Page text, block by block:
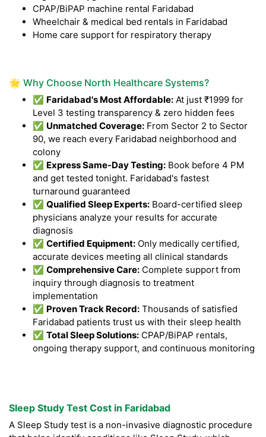
CPAP/BiPAP machine rental Faridabad
Wheelchair & medical bed rentals in Faridabad
Home care support for respiratory therapy
🌟 Why Choose North Healthcare Systems?
✅ Faridabad's Most Affordable: At just ₹1999 for
Level 3 testing transparency & zero hidden fees
✅ Unmatched Coverage: From Sector 2 to Sector
90, we reach every Faridabad neighborhood and
colony
✅ Express Same-Day Testing: Book before 4 PM
and get tested tonight. Faridabad's fastest
turnaround guaranteed
✅ Qualified Sleep Experts: Board-certified sleep
physicians analyze your results for accurate
diagnosis
✅ Certified Equipment: Only medically certified,
accurate devices meeting all clinical standards
✅ Comprehensive Care: Complete support from
inquiry through diagnosis to treatment
implementation
✅ Proven Track Record: Thousands of satisfied
Faridabad patients trust us with their sleep health
✅ Total Sleep Solutions: CPAP/BiPAP rentals,
ongoing therapy support, and continuous monitoring
Sleep Study Test Cost in Faridabad
A Sleep Study test is a non-invasive diagnostic procedure